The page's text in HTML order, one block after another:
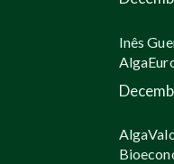
Inês